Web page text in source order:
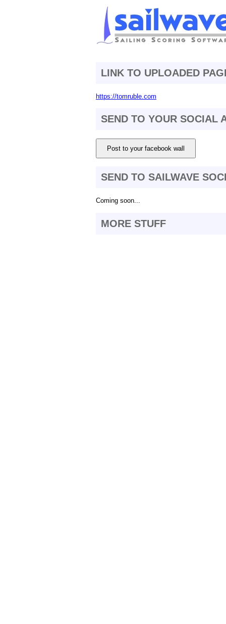
LINK TO UPLOADED
https://tomruble.com
SEND TO YOUR SOCIAL
Post to your facebook wall
SEND TO SAILWAVE
Coming soon...
MORE STUFF